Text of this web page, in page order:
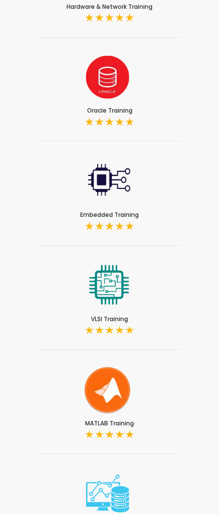
Hardware & Network Training
Oracle Training
Embedded Training
VLSI Training
MATLAB Training